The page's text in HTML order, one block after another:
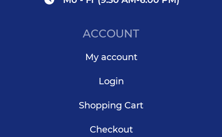
ACCOUNT
My account
Login
Shopping Cart
Checkout